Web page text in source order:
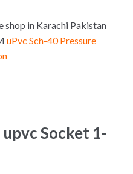
shop in Karachi Pakistan
uPvc Sch-40 Pressure
Socket 1-